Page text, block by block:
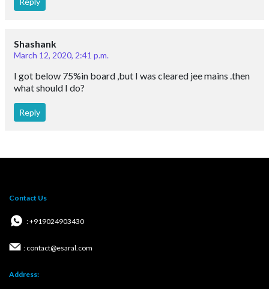
Shashank
March 12, 2020, 2:41 p.m.
I got below 75%in board ,but I was cleared jee mains .then
what should I do?
Reply
Contact Us
: +919024903430
: contact@esaral.com
Address: